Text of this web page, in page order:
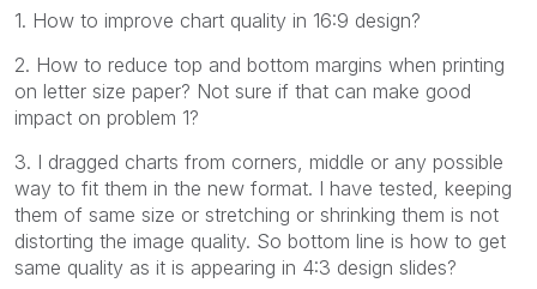
1. How to improve chart quality in 16:9 design?
2. How to reduce top and bottom margins when printing
on letter size paper? Not sure if that can make good
impact on problem 1?
3. I dragged charts from corners, middle or any possible
way to fit them in the new format. I have tested, keeping
them of same size or stretching or shrinking them is not
distorting the image quality. So bottom line is how to get
same quality as it is appearing in 4:3 design slides?